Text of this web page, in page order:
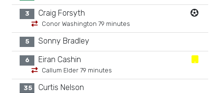
3 Craig Forsyth
Conor Washington 79 minutes
5 Sonny Bradley
6 Eiran Cashin
Callum Elder 79 minutes
35 Curtis Nelson